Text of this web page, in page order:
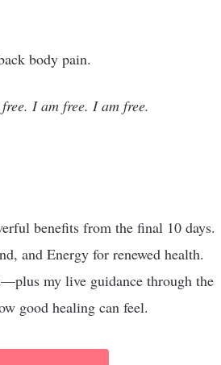
body pain.
I am free. I am free.
benefits from the final 10 days.
and Energy for renewed health.
my live guidance through the
good healing can feel.